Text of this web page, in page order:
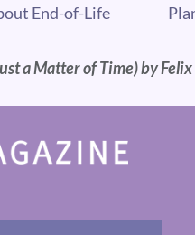
End-of-Life
a Matter of Time) by